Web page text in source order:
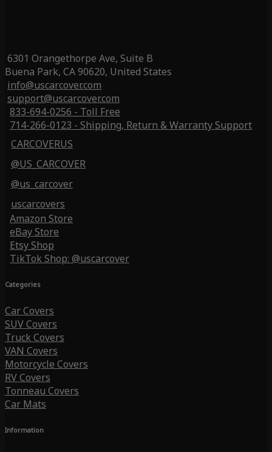
6301 Orangethorpe Ave, Suite B
Buena Park, CA 90620, United States
info@uscarcover.com
support@uscarcover.com
833-694-0256 - Toll Free
714-266-0123 - Shipping, Return & Warranty Support
CARCOVERUS
@US_CARCOVER
@us_carcover
uscarcovers
Amazon Store
eBay Store
Etsy Shop
TikTok Shop: @uscarcover
Categories
Car Covers
SUV Covers
Truck Covers
VAN Covers
Motorcycle Covers
RV Covers
Tonneau Covers
Car Mats
Information